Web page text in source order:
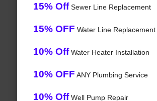
15% OffSewer Line Replacement
15% OFF Water Line Replacement
10% OffWater Heater Installation
10% OFF ANY Plumbing Service
10% OffWell Pump Repair